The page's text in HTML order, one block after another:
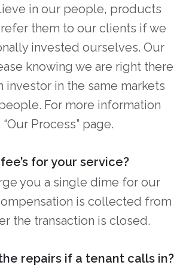
in our people, products
them to our clients if we
invested ourselves. Our
knowing we are right there
investor in the same markets
For more information
Process” page.
for your service?
you a single dime for our
is collected from
the transaction is closed.
repairs if a tenant calls in?